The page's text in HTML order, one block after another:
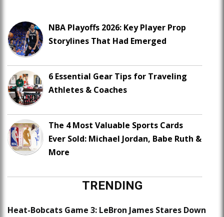
NBA Playoffs 2026: Key Player Prop
Storylines That Had Emerged
6 Essential Gear Tips for Traveling
Athletes & Coaches
The 4 Most Valuable Sports Cards
Ever Sold: Michael Jordan, Babe Ruth &
More
TRENDING
Heat-Bobcats Game 3: LeBron James Stares Down